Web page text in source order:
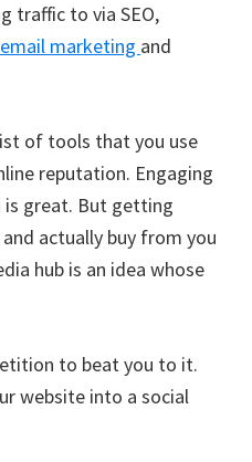
traffic to via SEO,
email marketing and
of tools that you use
reputation. Engaging
is great. But getting
actually buy from you
hub is an idea whose
to beat you to it.
website into a social